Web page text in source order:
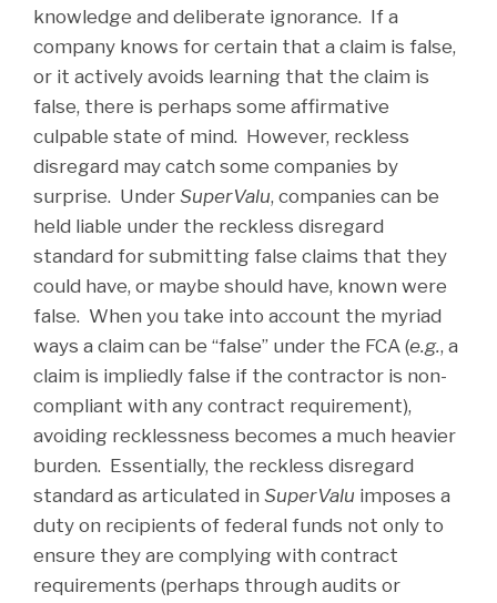
knowledge and deliberate ignorance. If a
company knows for certain that a claim is false,
or it actively avoids learning that the claim is
false, there is perhaps some affirmative
culpable state of mind. However, reckless
disregard may catch some companies by
surprise. Under SuperValu, companies can be
held liable under the reckless disregard
standard for submitting false claims that they
could have, or maybe should have, known were
false. When you take into account the myriad
ways a claim can be “false” under the FCA (e.g., a
claim is impliedly false if the contractor is non-
compliant with any contract requirement),
avoiding recklessness becomes a much heavier
burden. Essentially, the reckless disregard
standard as articulated in SuperValu imposes a
duty on recipients of federal funds not only to
ensure they are complying with contract
requirements (perhaps through audits or